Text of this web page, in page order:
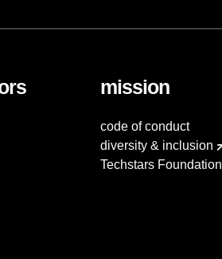
mission
code of conduct
diversity & inclusion
Techstars Foundation